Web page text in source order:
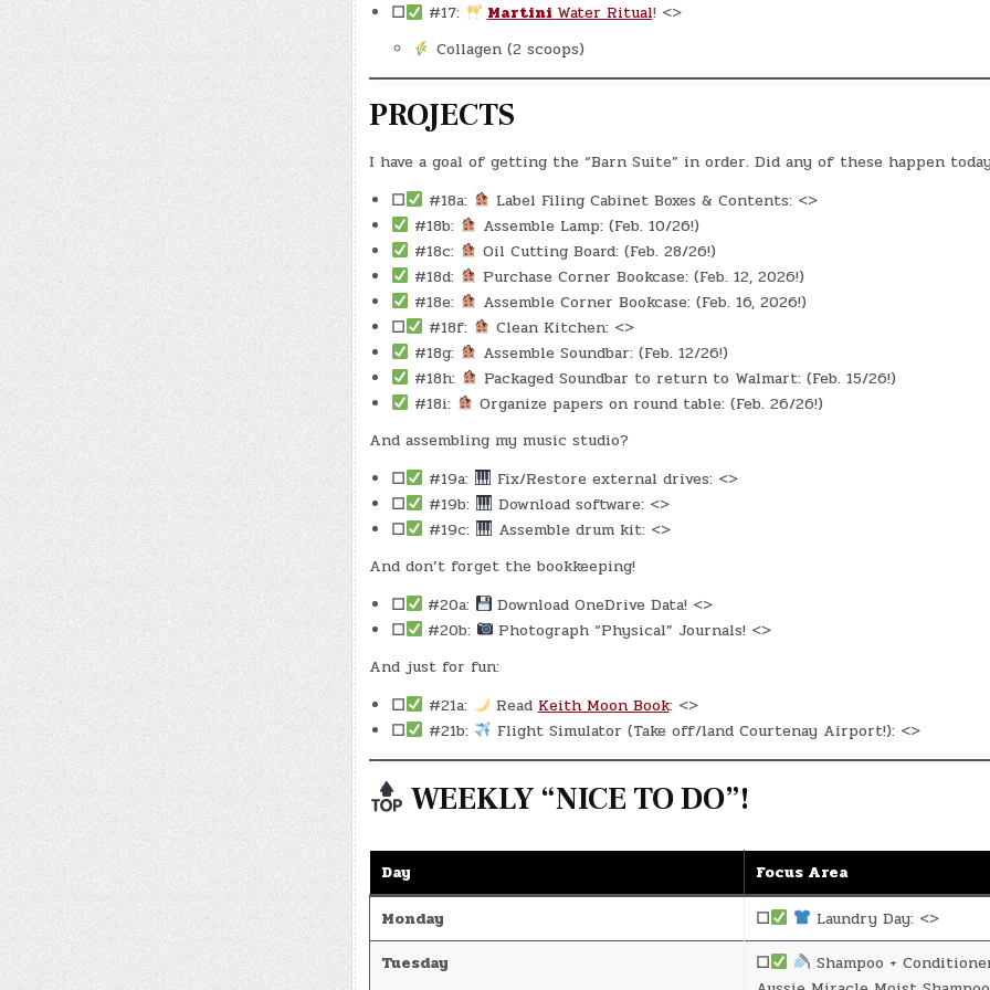
☐ #17: Martini Water Ritual! <>
Collagen (2 scoops)
PROJECTS
I have a goal of getting the “Barn Suite” in order. Did any of these happen
☐
#18a:
Label Filing Cabinet Boxes & Contents: <>
#18b:
Assemble Lamp: (Feb. 10/26!)
#18c:
Oil Cutting Board: (Feb. 28/26!)
#18d:
Purchase Corner Bookcase: (Feb. 12, 2026!)
#18e:
Assemble Corner Bookcase: (Feb. 16, 2026!)
☐
#18f:
Clean Kitchen: <>
#18g:
Assemble Soundbar: (Feb. 12/26!)
#18h:
Packaged Soundbar to return to Walmart: (Feb. 15/26!)
#18i:
Organize papers on round table: (Feb. 26/26!)
And assembling my music studio?
☐
#19a:
Fix/Restore external drives: <>
☐
#19b:
Download software: <>
☐
#19c:
Assemble drum kit: <>
And don’t forget the bookkeeping!
☐
#20a:
Download OneDrive Data! <>
☐
#20b:
Photograph “Physical” Journals! <>
And just for fun:
☐
#21a: Read Keith Moon Book: <>
☐
#21b: Flight Simulator (Take off/land Courtenay Airport!): <>
WEEKLY “NICE TO DO”!
Day
Focus Area
Monday
☐
Laundry Day: <>
Tuesday
☐
Shampoo +